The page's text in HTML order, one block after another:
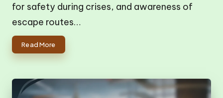
for safety during crises, and awareness of
escape routes…
Read More